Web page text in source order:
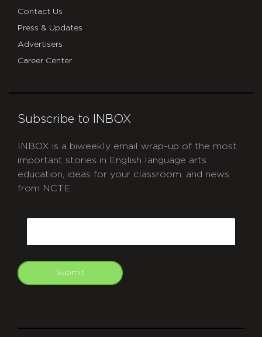
Contact Us
Press & Updates
Advertisers
Career Center
Subscribe to INBOX
INBOX is a biweekly email wrap-up of the most
important stories in English language arts
education, ideas for your classroom, and news
from NCTE.
Submit